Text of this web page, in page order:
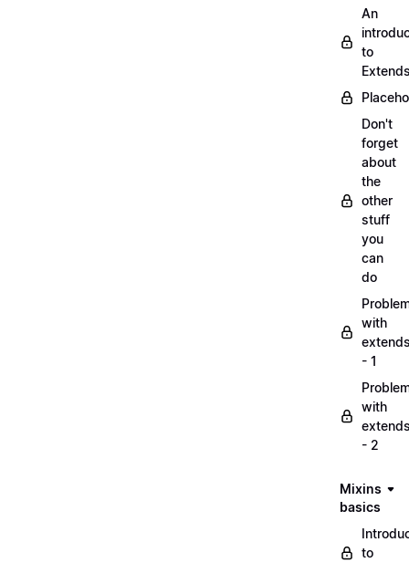
An
to
Don't
forget
about
the
other
stuff
you
can
do
with
- 1
with
- 2
Mixins
basics
to